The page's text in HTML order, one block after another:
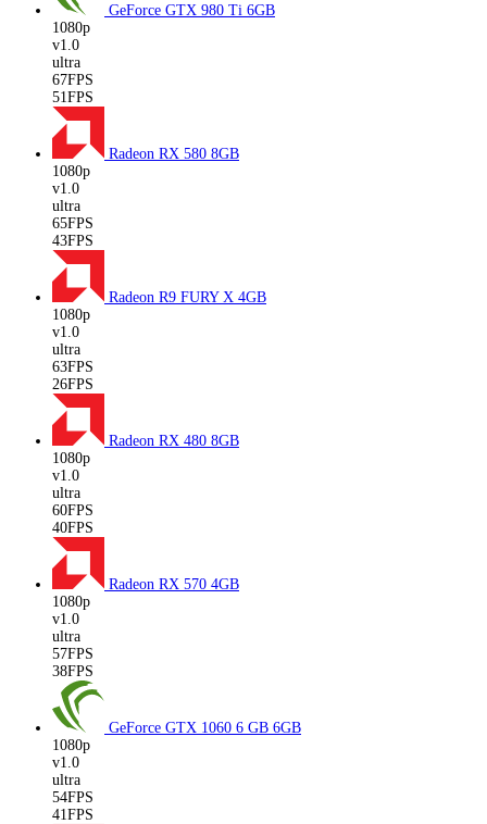
GeForce GTX 980 Ti 6GB
1080p
v1.0
ultra
67FPS
51FPS
Radeon RX 580 8GB
1080p
v1.0
ultra
65FPS
43FPS
Radeon R9 FURY X 4GB
1080p
v1.0
ultra
63FPS
26FPS
Radeon RX 480 8GB
1080p
v1.0
ultra
60FPS
40FPS
Radeon RX 570 4GB
1080p
v1.0
ultra
57FPS
38FPS
GeForce GTX 1060 6 GB 6GB
1080p
v1.0
ultra
54FPS
41FPS